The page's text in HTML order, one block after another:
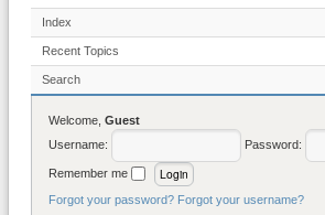
Index
Recent Topics
Search
Welcome, Guest
Username:
Password:
Remember me
Forgot your password? Forgot your username?